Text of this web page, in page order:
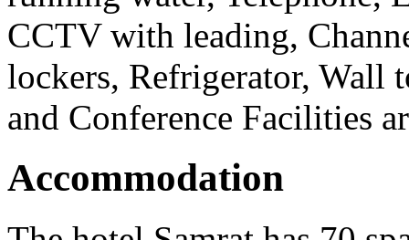
CCTV with leading,
lockers, Refrigerator, Wall
and Conference Facilities
Accommodation